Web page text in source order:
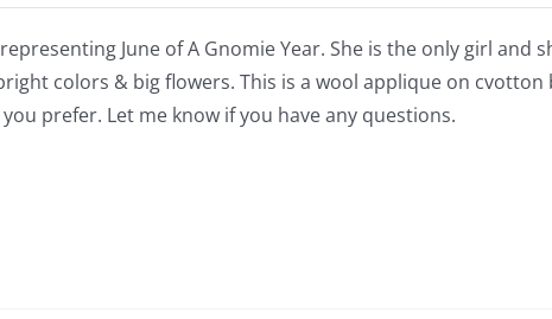
June of A Gnomie Year. She is the only girl and
colors & big flowers. This is a wool applique on cvotton
prefer. Let me know if you have any questions.